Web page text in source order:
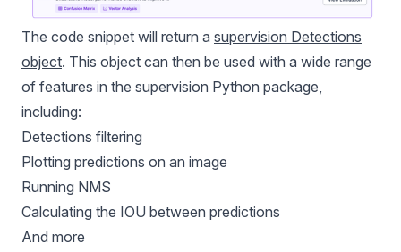
The code snippet will return a supervision Detections
object. This object can then be used with a wide range
of features in the supervision Python package,
including:
Detections filtering
Plotting predictions on an image
Running NMS
Calculating the IOU between predictions
And more